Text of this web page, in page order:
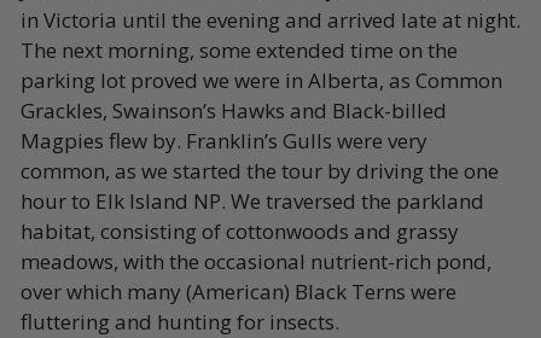
in Victoria until the evening and arrived late at night.
The next morning, some extended time on the
parking lot proved we were in Alberta, as Common
Grackles, Swainson’s Hawks and Black-billed
Magpies flew by. Franklin’s Gulls were very
common, as we started the tour by driving the one
hour to Elk Island NP. We traversed the parkland
habitat, consisting of cottonwoods and grassy
meadows, with the occasional nutrient-rich pond,
over which many (American) Black Terns were
fluttering and hunting for insects.